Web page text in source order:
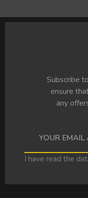
Subscribe
ensure
any
I have read the